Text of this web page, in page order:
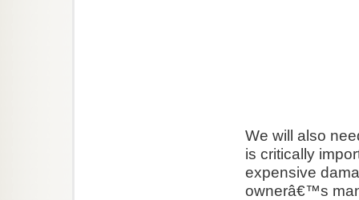
We will also
is critically
expensive
ownerâ€™s